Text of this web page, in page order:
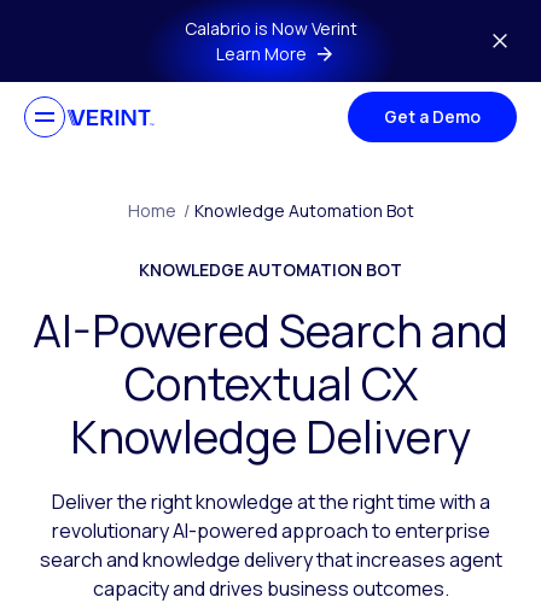
Skip to main contentCalabrio is Now Verint
Learn More
Get a Demo
Home / Knowledge Automation Bot
KNOWLEDGE AUTOMATION BOT
AI-Powered Search and
Contextual CX
Knowledge Delivery
Deliver the right knowledge at the right time with a
revolutionary AI-powered approach to enterprise
search and knowledge delivery that increases agent
capacity and drives business outcomes.